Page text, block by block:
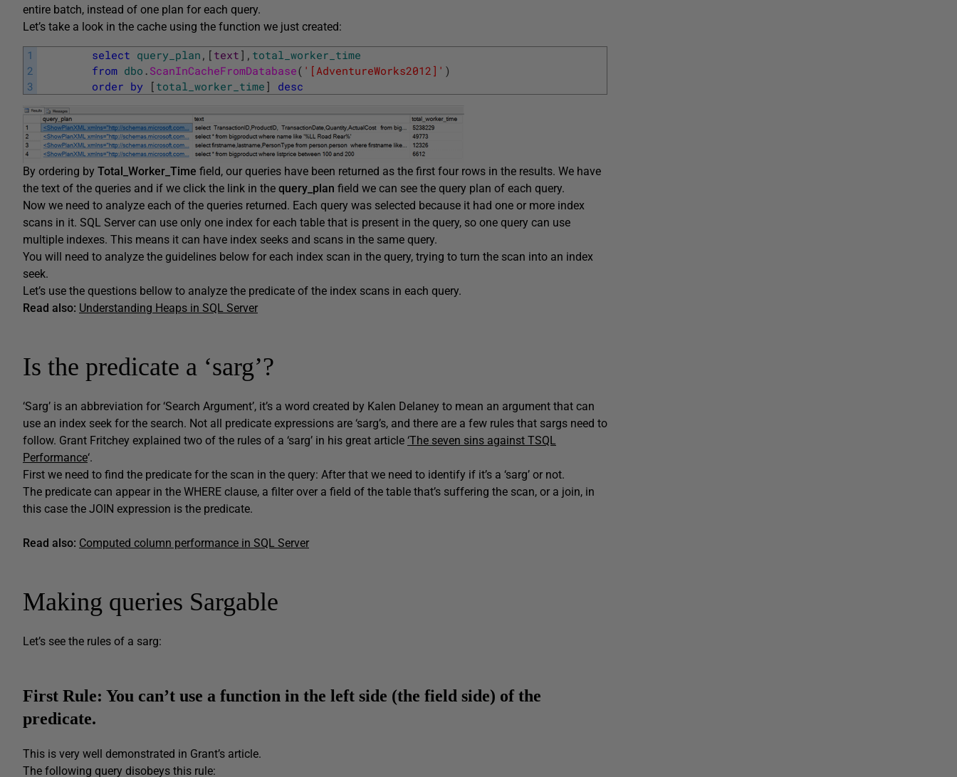
entire batch, instead of one plan for each query.
Let’s take a look in the cache using the function we just created:
1
2
3
select query_plan , [ text ] , total_worker_time
from dbo . ScanInCacheFromDatabase( '[AdventureWorks2012]' )
order by [ total_worker_time ] desc
By ordering by Total_Worker_Time field, our queries have been returned as the first four rows in the results. We have
the text of the queries and if we click the link in the query_plan field we can see the query plan of each query.
Now we need to analyze each of the queries returned. Each query was selected because it had one or more index
scans in it. SQL Server can use only one index for each table that is present in the query, so one query can use
multiple indexes. This means it can have index seeks and scans in the same query.
You will need to analyze the guidelines below for each index scan in the query, trying to turn the scan into an index
seek.
Let’s use the questions bellow to analyze the predicate of the index scans in each query.
Read also: Understanding Heaps in SQL Server
Is the predicate a ‘sarg’?
‘Sarg’ is an abbreviation for ‘Search Argument’, it’s a word created by Kalen Delaney to mean an argument that can
use an index seek for the search. Not all predicate expressions are ‘sarg’s, and there are a few rules that sargs need to
follow. Grant Fritchey explained two of the rules of a ‘sarg’ in his great article ‘The seven sins against TSQL
Performance‘.
First we need to find the predicate for the scan in the query: After that we need to identify if it’s a ‘sarg’ or not.
The predicate can appear in the WHERE clause, a filter over a field of the table that’s suffering the scan, or a join, in
this case the JOIN expression is the predicate.
Read also: Computed column performance in SQL Server
Making queries Sargable
Let’s see the rules of a sarg:
First Rule: You can’t use a function in the left side (the field side) of the
predicate.
This is very well demonstrated in Grant’s article.
The following query disobeys this rule: